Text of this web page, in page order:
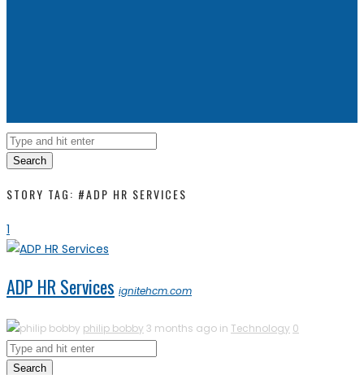
Search
STORY TAG: #ADP HR SERVICES
1
ADP HR Services ignitehcm.com
philip bobby 3 months ago in Technology 0
Search